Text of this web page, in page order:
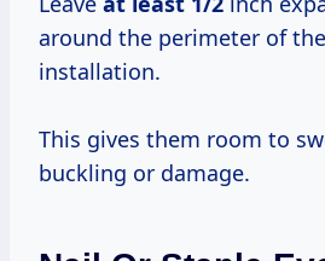
around the perimeter of
installation.
This gives them room to
buckling or damage.